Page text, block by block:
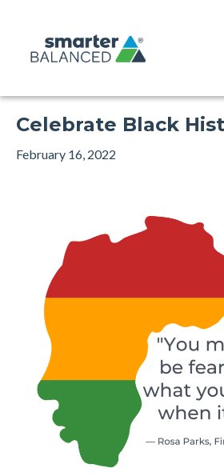
Celebrate Black
February 16, 2022